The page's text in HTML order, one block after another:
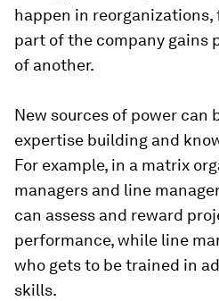
happen in reorganizations,
part of the company gains
of another.
New sources of power can
expertise building and
For example, in a matrix
managers and line
can assess and reward
performance, while line
who gets to be trained in
skills.